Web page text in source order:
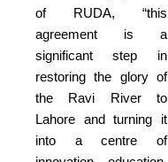
of RUDA, “this
agreement is a
significant step in
restoring the glory of
the Ravi River to
Lahore and turning it
into a centre of